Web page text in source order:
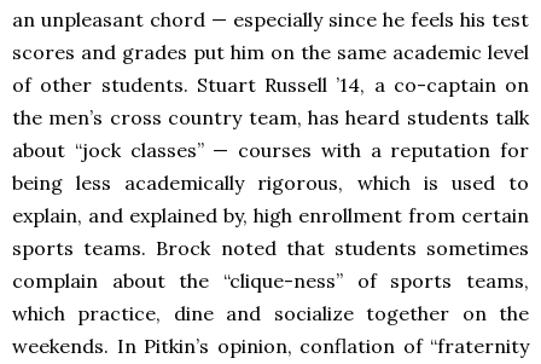
an unpleasant chord — especially since he feels his test
scores and grades put him on the same academic level
of other students. Stuart Russell ’14, a co-captain on
the men’s cross country team, has heard students talk
about “jock classes” — courses with a reputation for
being less academically rigorous, which is used to
explain, and explained by, high enrollment from certain
sports teams. Brock noted that students sometimes
complain about the “clique-ness” of sports teams,
which practice, dine and socialize together on the
weekends. In Pitkin’s opinion, conflation of “fraternity